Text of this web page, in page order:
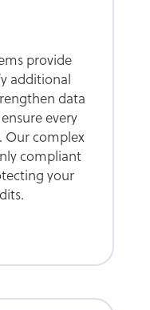
provide
additional
data
every
Our complex
compliant
your